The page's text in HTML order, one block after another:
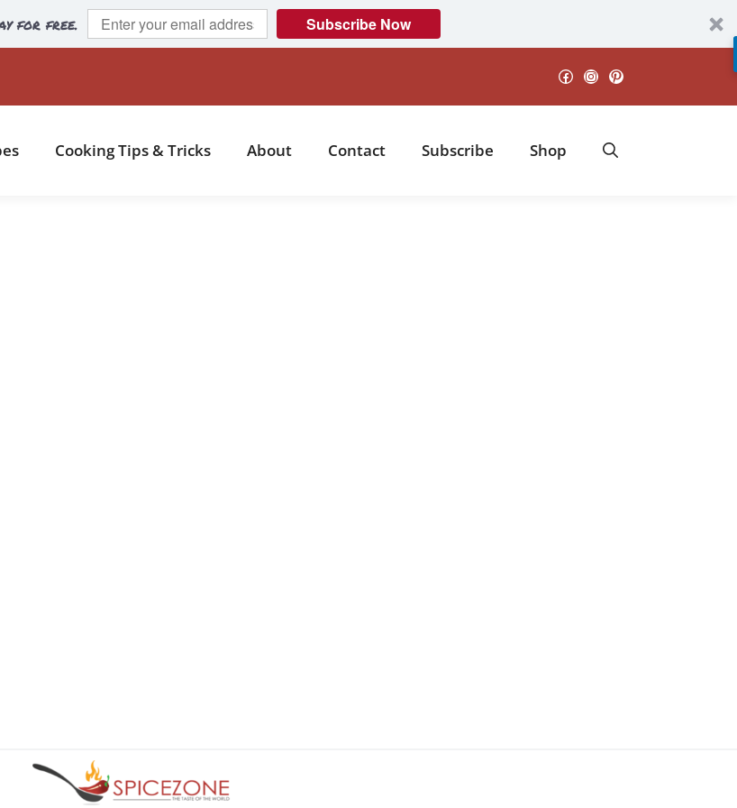
for free. Subscribe Now
Facebook
Instagram
Pinterest
Cooking Tips & Tricks About Contact Subscribe Shop